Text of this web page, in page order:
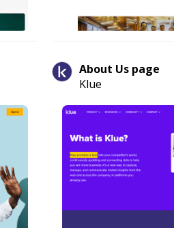
About Us page
Klue